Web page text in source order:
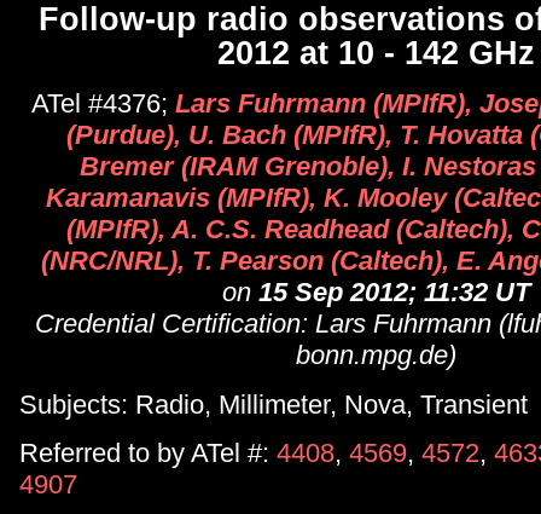
Follow-up radio observations
2012 at 10 - 142 GHz
ATel #4376; Lars Fuhrmann (MPIfR),
(Purdue), U. Bach (MPIfR), T. Hovatta
Bremer (IRAM Grenoble), I. Nestoras
Karamanavis (MPIfR), K. Mooley
(MPIfR), A. C.S. Readhead (Caltech),
(NRC/NRL), T. Pearson (Caltech), E.
on 15 Sep 2012; 11:32 UT
Credential Certification: Lars Fuhrmann
bonn.mpg.de)
Subjects: Radio, Millimeter, Nova, Transient
Referred to by ATel #: 4408, 4569, 4572,
4907